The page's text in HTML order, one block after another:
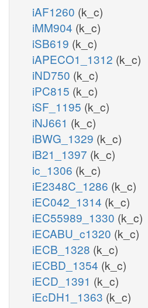
iAF1260 (k_c)
iMM904 (k_c)
iSB619 (k_c)
iAPECO1_1312 (k_c)
iND750 (k_c)
iPC815 (k_c)
iSF_1195 (k_c)
iNJ661 (k_c)
iBWG_1329 (k_c)
iB21_1397 (k_c)
ic_1306 (k_c)
iE2348C_1286 (k_c)
iEC042_1314 (k_c)
iEC55989_1330 (k_c)
iECABU_c1320 (k_c)
iECB_1328 (k_c)
iECBD_1354 (k_c)
iECD_1391 (k_c)
iEcDH1_1363 (k_c)